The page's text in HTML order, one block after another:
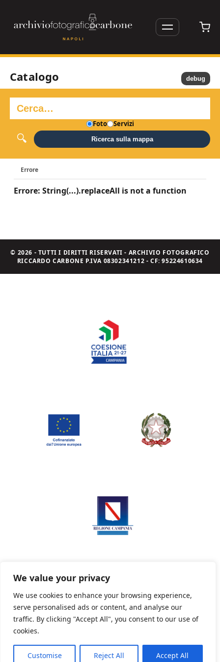
We value your privacy
We use cookies to enhance your browsing experience,
serve personalised ads or content, and analyse our
traffic. By clicking "Accept All", you consent to our use of
cookies.
Customise Reject All Accept All
Catalogo
Foto Servizi
Ricerca sulla mappa
Errore
Errore: String(...).replaceAll is not a function
debug
© 2026 - TUTTI I DIRITTI RISERVATI - ARCHIVIO FOTOGRAFICO
RICCARDO CARBONE P.IVA 08302341212 - CF: 95224610634
Privacy Policy Informativa sui cookie
Powered By PWOpac -Paint Web Srl